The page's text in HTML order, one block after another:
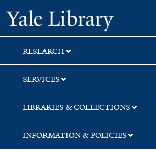
Skip
to
search
Skip
to
main
content
Skip
to
first
result
Yale
RESEARCH
SERVICES
LIBRARIES & COLLECTIONS
INFORMATION & POLICIES